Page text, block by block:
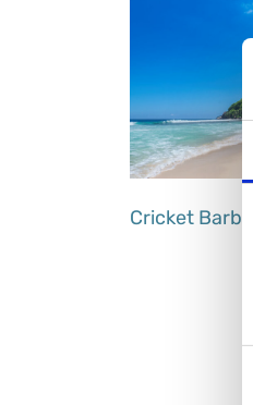
Cricket